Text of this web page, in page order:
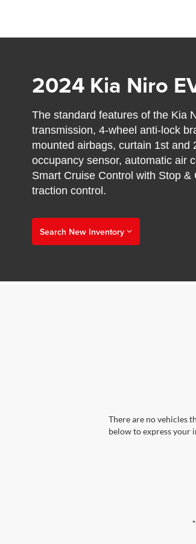
2024 Kia Niro
The standard features of the Kia
transmission, 4-wheel anti-lock
mounted airbags, curtain 1st and
occupancy sensor, automatic air
Smart Cruise Control with Stop
traction control.
Search New Inventory
There are no vehicles
below to express your